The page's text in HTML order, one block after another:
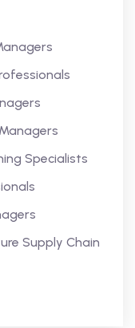
Specialists
Supply Chain